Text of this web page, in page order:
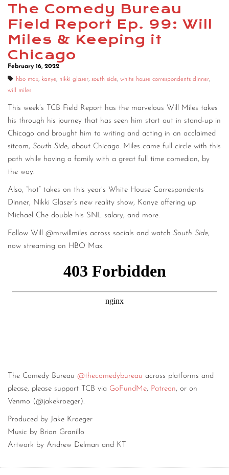
The Comedy Bureau
Field Report Ep. 99: Will
Miles & Keeping it
Chicago
February 16, 2022
hbo max, kanye, nikki glaser, south side, white house correspondents dinner,
will miles
This week’s TCB Field Report has the marvelous Will Miles takes
his through his journey that has seen him start out in stand-up in
Chicago and brought him to writing and acting in an acclaimed
sitcom, South Side, about Chicago. Miles came full circle with this
path while having a family with a great full time comedian, by
the way.
Also, “hot” takes on this year’s White House Correspondents
Dinner, Nikki Glaser’s new reality show, Kanye offering up
Michael Che double his SNL salary, and more.
Follow Will @mrwillmiles across socials and watch South Side,
now streaming on HBO Max.
The Comedy Bureau @thecomedybureau across platforms and
please, please support TCB via GoFundMe, Patreon, or on
Venmo (@jakekroeger).
Produced by Jake Kroeger
Music by Brian Granillo
Artwork by Andrew Delman and KT